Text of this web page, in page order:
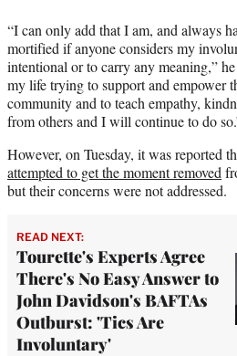
“I can only add that I am, and always
mortified if anyone considers my
intentional or to carry any meaning,”
my life trying to support and empower
community and to teach empathy,
from others and I will continue to do
However, on Tuesday, it was reported
attempted to get the moment removed
but their concerns were not addressed.
READ NEXT:
Tourette's Experts Agree
There's No Easy Answer to
John Davidson's BAFTAs
Outburst: 'Tics Are
Involuntary'